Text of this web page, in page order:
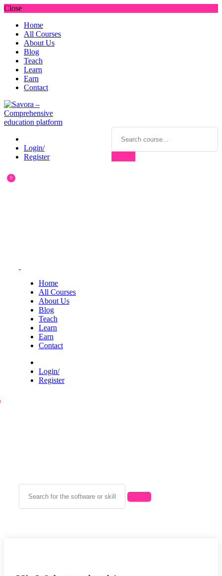
Close
Home
All Courses
About Us
Blog
Teach
Learn
Earn
Contact
Login/
Register
0
Home
All Courses
About Us
Blog
Teach
Learn
Earn
Contact
Login/
Register